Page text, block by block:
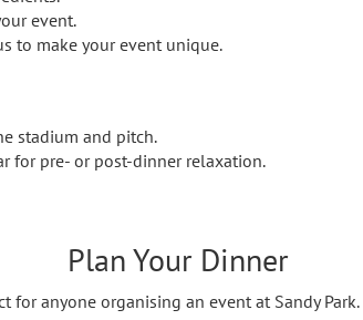
event.
to make your event unique.
stadium and pitch.
for pre- or post-dinner relaxation.
Plan Your Dinner
anyone organising an event at Sandy